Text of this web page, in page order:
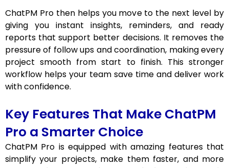
ChatPM Pro then helps you move to the next level by
giving you instant insights, reminders, and ready
reports that support better decisions. It removes the
pressure of follow ups and coordination, making every
project smooth from start to finish. This stronger
workflow helps your team save time and deliver work
with confidence.
Key Features That Make ChatPM
Pro a Smarter Choice
ChatPM Pro is equipped with amazing features that
simplify your projects, make them faster, and more